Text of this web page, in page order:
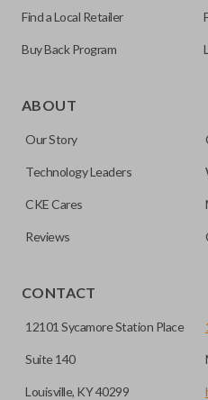
Find a Local Retailer
Buy Back Program
ABOUT
Our Story
Technology Leaders
CKE Cares
Reviews
CONTACT
12101 Sycamore Station Place
Suite 140
Louisville, KY 40299